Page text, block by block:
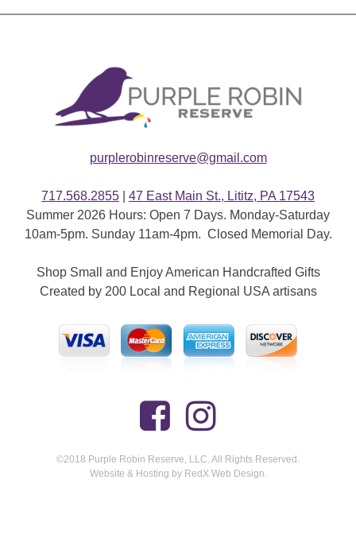
purplerobinreserve@gmail.com
717.568.2855
47 East Main St., Lititz, PA 17543
Summer 2026 Hours: Open 7 Days. Monday-Saturday
10am-5pm. Sunday 11am-4pm. Closed Memorial Day.
Shop Small and Enjoy American Handcrafted Gifts
Created by 200 Local and Regional USA artisans
©2018 Purple Robin Reserve, LLC. All Rights Reserved.
Website & Hosting by RedX Web Design.